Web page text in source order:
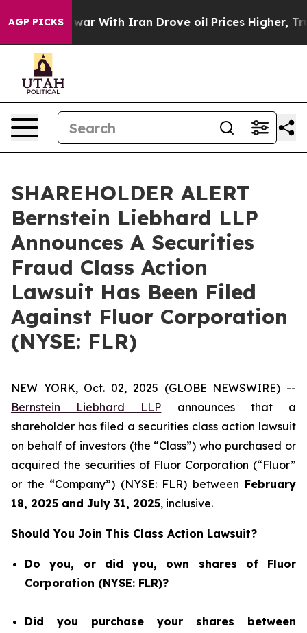
AGP PICKS
As war With Iran Drove oil Prices Higher,
SHAREHOLDER ALERT
Bernstein Liebhard LLP
Announces A Securities
Fraud Class Action
Lawsuit Has Been Filed
Against Fluor Corporation
(NYSE: FLR)
NEW YORK, Oct. 02, 2025 (GLOBE NEWSWIRE) --
Bernstein Liebhard LLP announces that a
shareholder has filed a securities class action lawsuit
on behalf of investors (the “Class”) who purchased or
acquired the securities of Fluor Corporation (“Fluor”
or the “Company”) (NYSE: FLR) between February
18, 2025 and July 31, 2025, inclusive.
Should You Join This Class Action Lawsuit?
Do you, or did you, own shares of Fluor
Corporation (NYSE: FLR)?
Did you purchase your shares between